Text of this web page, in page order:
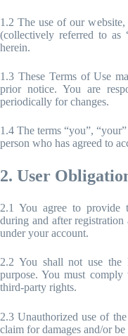
1.2 The use of our
(collectively referred to as
herein.
1.3 These Terms of Use
prior notice. You are
periodically for changes.
1.4 The terms “you”,
person who has agreed to
2. User
2.1 You agree to provide
during and after
under your account.
2.2 You shall not use the
purpose. You must
third-party rights.
2.3 Unauthorized use of
claim for damages and/or